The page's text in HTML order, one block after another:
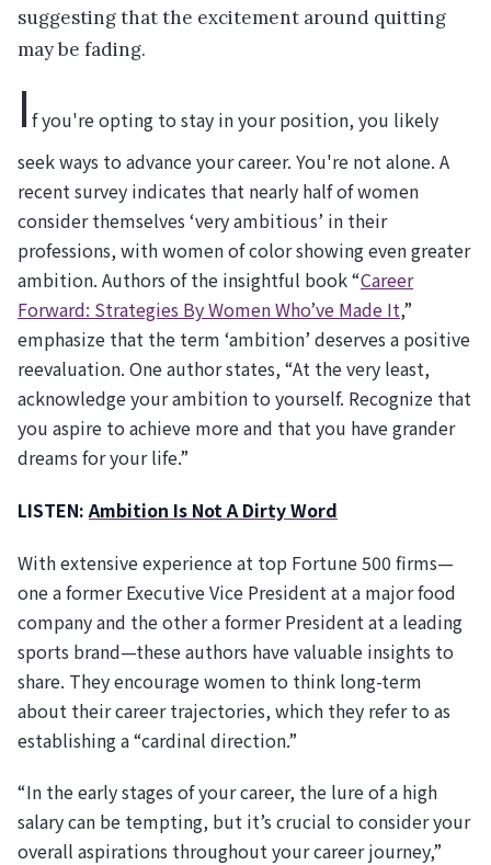
suggesting that the excitement around quitting
may be fading.
I f you're opting to stay in your position, you likely
seek ways to advance your career. You're not alone. A
recent survey indicates that nearly half of women
consider themselves ‘very ambitious’ in their
professions, with women of color showing even greater
ambition. Authors of the insightful book “Career
Forward: Strategies By Women Who’ve Made It,”
emphasize that the term ‘ambition’ deserves a positive
reevaluation. One author states, “At the very least,
acknowledge your ambition to yourself. Recognize that
you aspire to achieve more and that you have grander
dreams for your life.”
LISTEN: Ambition Is Not A Dirty Word
With extensive experience at top Fortune 500 firms—
one a former Executive Vice President at a major food
company and the other a former President at a leading
sports brand—these authors have valuable insights to
share. They encourage women to think long-term
about their career trajectories, which they refer to as
establishing a “cardinal direction.”
“In the early stages of your career, the lure of a high
salary can be tempting, but it’s crucial to consider your
overall aspirations throughout your career journey,”